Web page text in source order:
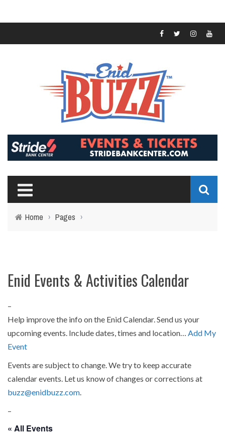
Home › Pages ›
Enid Events & Activities Calendar
–
Help improve the info on the Enid Calendar. Send us your
upcoming events. Include dates, times and location… Add My
Event
Events are subject to change. We try to keep accurate
calendar events. Let us know of changes or corrections at
buzz@enidbuzz.com
–
« All Events